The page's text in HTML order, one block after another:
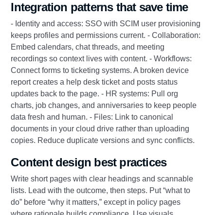
Integration patterns that save time
- Identity and access: SSO with SCIM user provisioning
keeps profiles and permissions current. - Collaboration:
Embed calendars, chat threads, and meeting
recordings so context lives with content. - Workflows:
Connect forms to ticketing systems. A broken device
report creates a help desk ticket and posts status
updates back to the page. - HR systems: Pull org
charts, job changes, and anniversaries to keep people
data fresh and human. - Files: Link to canonical
documents in your cloud drive rather than uploading
copies. Reduce duplicate versions and sync conflicts.
Content design best practices
Write short pages with clear headings and scannable
lists. Lead with the outcome, then steps. Put “what to
do” before “why it matters,” except in policy pages